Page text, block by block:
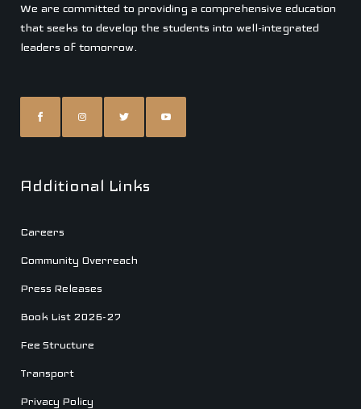
We are committed to providing a comprehensive education
that seeks to develop the students into well-integrated
leaders of tomorrow.
Additional Links
Careers
Community Overreach
Press Releases
Book List 2026-27
Fee Structure
Transport
Privacy Policy